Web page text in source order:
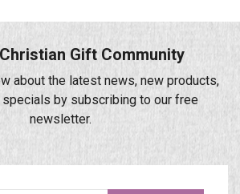
Gift Community
about the latest news, new products,
by subscribing to our free
newsletter.